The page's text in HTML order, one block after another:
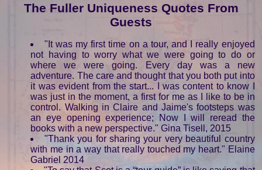
The Fuller Uniqueness Quotes From
Guests
"It was my first time on a tour, and I really enjoyed
not having to worry what we were going to do or
where we were going. Every day was a new
adventure. The care and thought that you both put into
it was evident from the start... I was content to know I
was just in the moment, a first for me as I like to be in
control. Walking in Claire and Jaime's footsteps was
an eye opening experience; Now I will reread the
books with a new perspective." Gina Tisell, 2015
"Thank you for sharing your very beautiful country
with me in a way that really touched my heart." Elaine
Gabriel 2014